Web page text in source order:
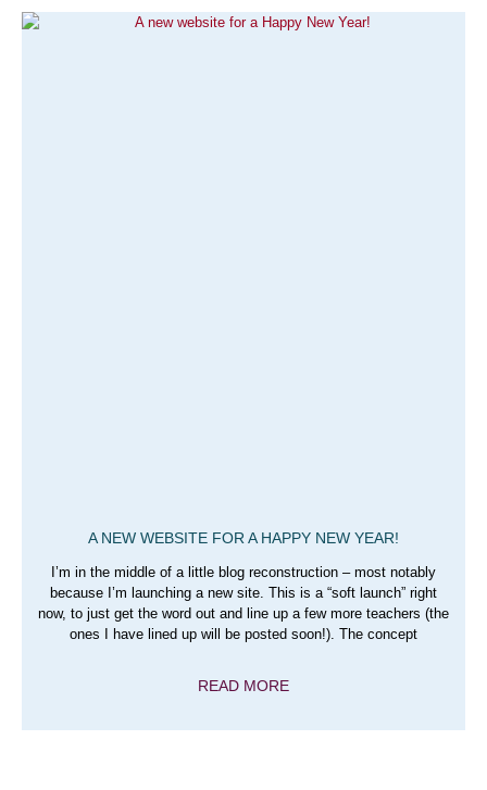
A NEW WEBSITE FOR A HAPPY NEW YEAR!
I’m in the middle of a little blog reconstruction – most notably
because I’m launching a new site. This is a “soft launch” right
now, to just get the word out and line up a few more teachers (the
ones I have lined up will be posted soon!). The concept
READ MORE